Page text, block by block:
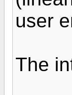
user
The